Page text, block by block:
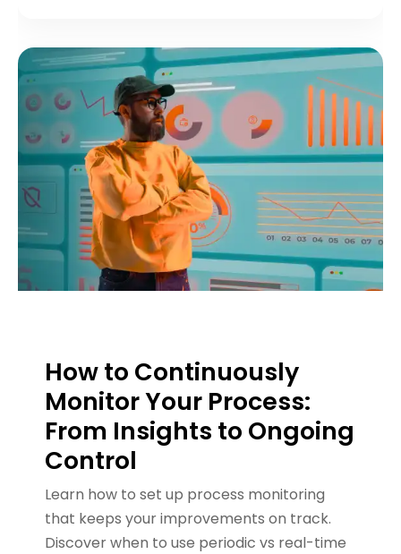
How to Continuously
Monitor Your Process:
From Insights to Ongoing
Control
Learn how to set up process monitoring
that keeps your improvements on track.
Discover when to use periodic vs real-time